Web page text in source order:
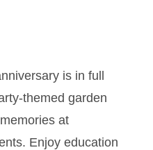
is in full
themed garden
at
Enjoy education